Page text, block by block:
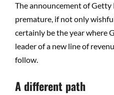
The announcement of Getty
premature, if not only
certainly be the year where
leader of a new line of
follow.
A different path